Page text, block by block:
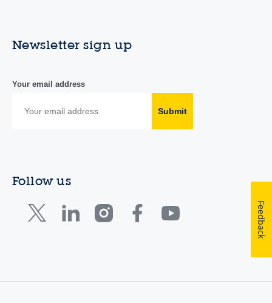
Newsletter sign up
Your email address
Submit
Follow us
Feedback